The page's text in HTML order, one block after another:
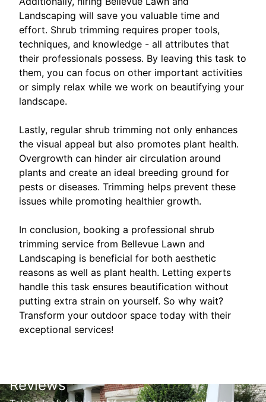
Landscaping will save you valuable time and
effort. Shrub trimming requires proper tools,
techniques, and knowledge - all attributes that
their professionals possess. By leaving this task to
them, you can focus on other important activities
or simply relax while we work on beautifying your
landscape.
Lastly, regular shrub trimming not only enhances
the visual appeal but also promotes plant health.
Overgrowth can hinder air circulation around
plants and create an ideal breeding ground for
pests or diseases. Trimming helps prevent these
issues while promoting healthier growth.
In conclusion, booking a professional shrub
trimming service from Bellevue Lawn and
Landscaping is beneficial for both aesthetic
reasons as well as plant health. Letting experts
handle this task ensures beautification without
putting extra strain on yourself. So why wait?
Transform your outdoor space today with their
exceptional services!
Reviews